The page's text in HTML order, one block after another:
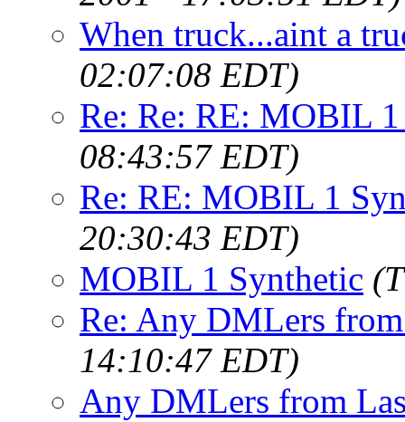
When truck...aint a
02:07:08 EDT)
Re: Re: RE: MOBIL
08:43:57 EDT)
Re: RE: MOBIL 1
20:30:43 EDT)
MOBIL 1 Synthetic
Re: Any DMLers from
14:10:47 EDT)
Any DMLers from Las